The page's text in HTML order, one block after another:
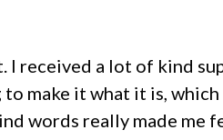
I received a lot of kind
make it what it is,
words really made me